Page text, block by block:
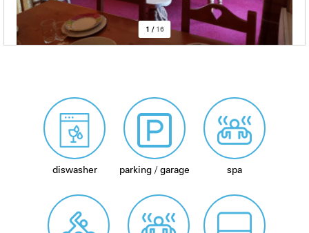
1 / 16
diswasher parking / garage spa